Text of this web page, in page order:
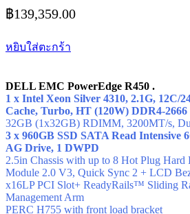
฿139,359.00
หยิบใส่ตะกร้า
DELL EMC PowerEdge R450 .
1 x Intel Xeon Silver 4310, 2.1G, 12C/
Cache, Turbo, HT (120W) DDR4-2666
32GB (1x32GB) RDIMM, 3200MT/s,
3 x 960GB SSD SATA Read Intensive
AG Drive, 1 DWPD
2.5in Chassis with up to 8 Hot Plug Hard
Module 2.0 V3, Quick Sync 2 + LCD
x16LP PCI Slot+ ReadyRails™ Sliding
Management Arm
PERC H755 with front load bracket